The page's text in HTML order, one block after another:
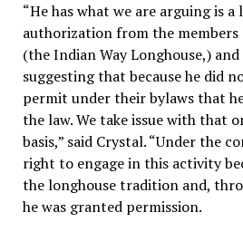
“He has what we are arguing is
authorization from the
(the Indian Way Longhouse,)
suggesting that because he did
permit under their bylaws that
the law. We take issue with that
basis,” said Crystal. “Under the
right to engage in this activity
the longhouse tradition and,
he was granted permission.